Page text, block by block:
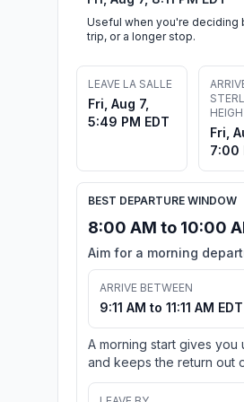
Useful when you're deciding
trip, or a longer stop.
LEAVE LA SALLE
Fri, Aug 7,
5:49 PM EDT
Fri,
7:00
BEST DEPARTURE WINDOW
8:00 AM to 10:00
Aim for a morning
ARRIVE BETWEEN
9:11 AM to 11:11 AM EDT
A morning start gives you
and keeps the return out